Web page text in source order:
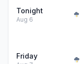
Tonight
Aug 6
Friday